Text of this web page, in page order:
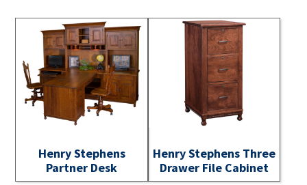
Henry Stephens
Partner Desk
Henry Stephens Three
Drawer File Cabinet